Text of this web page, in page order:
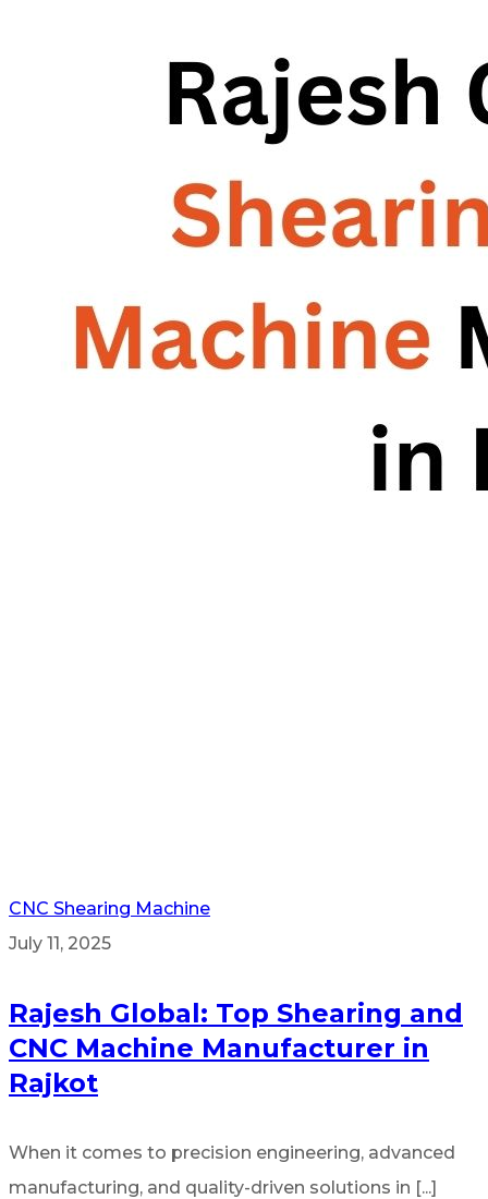
CNC Shearing Machine
July 11, 2025
Rajesh Global: Top Shearing and
CNC Machine Manufacturer in
Rajkot
When it comes to precision engineering, advanced
manufacturing, and quality-driven solutions in [...]